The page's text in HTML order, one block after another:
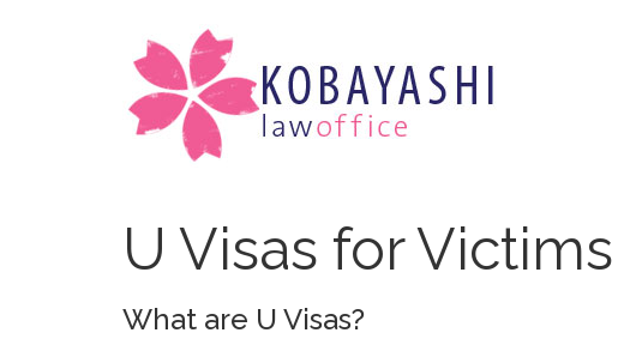
U Visas for
What are U Visas?